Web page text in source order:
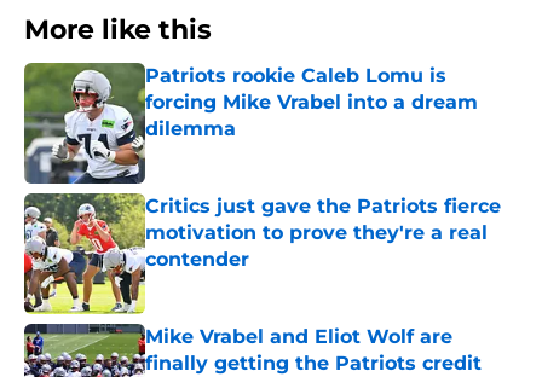
More like this
Patriots rookie Caleb Lomu is
forcing Mike Vrabel into a dream
dilemma
Published by on Invalid Date
Critics just gave the Patriots fierce
motivation to prove they're a real
contender
Published by on Invalid Date
Mike Vrabel and Eliot Wolf are
finally getting the Patriots credit